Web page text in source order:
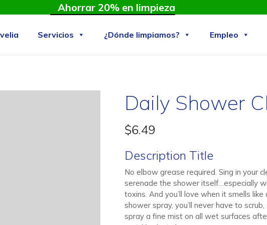
Ahorrar 20% en limpieza
Servicios ¿Dónde limpiamos? Empleo
Daily Shower
$6.49
Description Title
No elbow grease required. Sing in your
serenade the shower itself…especially
toxins. And you’ll love when it smells
shower spray, you’ll never have to
spray a fine mist on all wet surfaces